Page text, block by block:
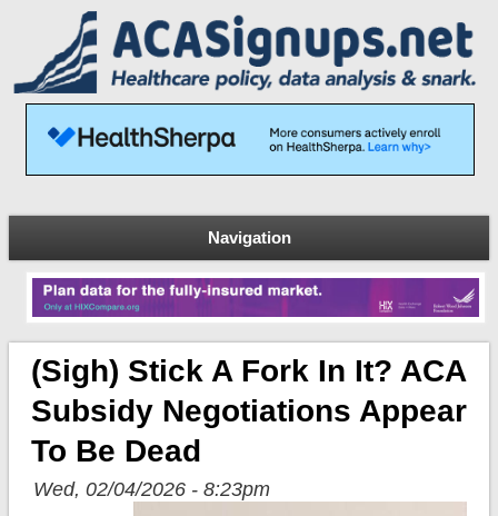
Navigation
(sigh) Stick A Fork In It? ACA
Subsidy Negotiations Appear
To Be Dead
Wed, 02/04/2026 - 8:23pm